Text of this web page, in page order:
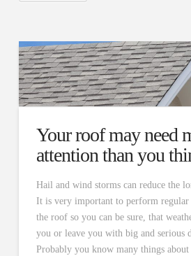
Your roof may need
attention than you
Hail and wind storms can reduce the
It is very important to perform regular
the roof so you can be sure, that
you or leave you with big and serious
Probably you know many things about